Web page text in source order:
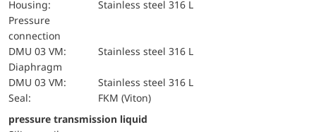
Housing:
Stainless steel 316 L
pressure
connection
DMU 03 VM:
Stainless steel 316 L
diaphragm
DMU 03 VM:
Stainless steel 316 L
Seal:
FKM (Viton)
pressure transmission liquid